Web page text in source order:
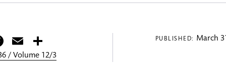
Facebook
Email
/ Volume 12/3
PUBLISHED: March